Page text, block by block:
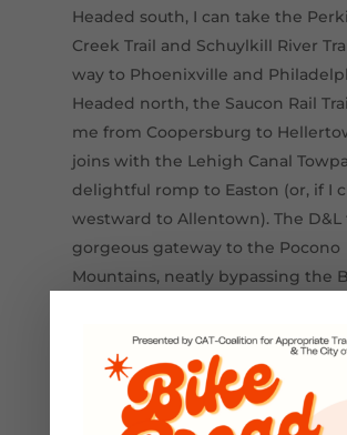
Headed south, I can take the
Creek Trail and Schuylkill River
way to Phoenixville and
Headed north, the Saucon Rail
me from Coopersburg to
joins with the Lehigh Canal
delightful romp to Easton (or, if I
westward to Allentown). The D&L
gorgeous gateway to the Pocono
Mountains, neatly bypassing the
Lehigh River. A few hours after
that trail’s southern terminus in
you can be enjoying all the
Poconos have to offer.